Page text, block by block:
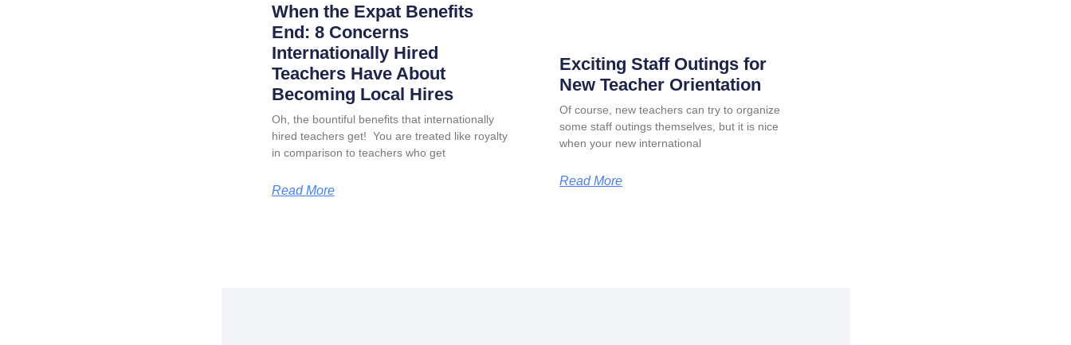
When the Expat Benefits
End: 8 Concerns
Internationally Hired
Teachers Have About
Becoming Local Hires
Oh, the bountiful benefits that internationally
hired teachers get! You are treated like royalty
in comparison to teachers who get
Read More
Exciting Staff Outings for
New Teacher Orientation
Of course, new teachers can try to organize
some staff outings themselves, but it is nice
when your new international
Read More